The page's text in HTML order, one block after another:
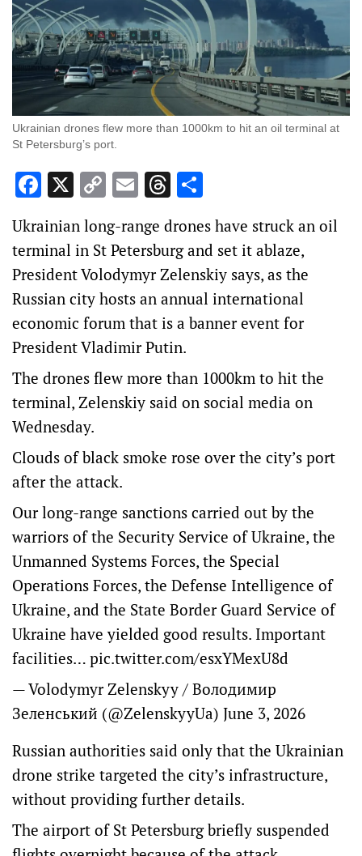
Ukrainian drones flew more than 1000km to hit an oil terminal at
St Petersburg’s port.
Facebook
X CopyEmailThreads
Ukrainian long-range drones have struck an oil
terminal in St Petersburg and set it ablaze,
President Volodymyr Zelenskiy says, as the
Russian city hosts an annual international
economic forum that is a banner event for
President Vladimir Putin.
The drones flew more than 1000km to hit the
terminal, Zelenskiy said on social media on
Wednesday.
Clouds of black smoke rose over the city’s port
after the attack.
Our long-range sanctions carried out by the
warriors of the Security Service of Ukraine, the
Unmanned Systems Forces, the Special
Operations Forces, the Defense Intelligence of
Ukraine, and the State Border Guard Service of
Ukraine have yielded good results. Important
facilities… pic.twitter.com/esxYMexU8d
— Volodymyr Zelenskyy / Володимир
Зеленський (@ZelenskyyUa) June 3, 2026
Russian authorities said only that the Ukrainian
drone strike targeted the city’s infrastructure,
without providing further details.
The airport of St Petersburg briefly suspended